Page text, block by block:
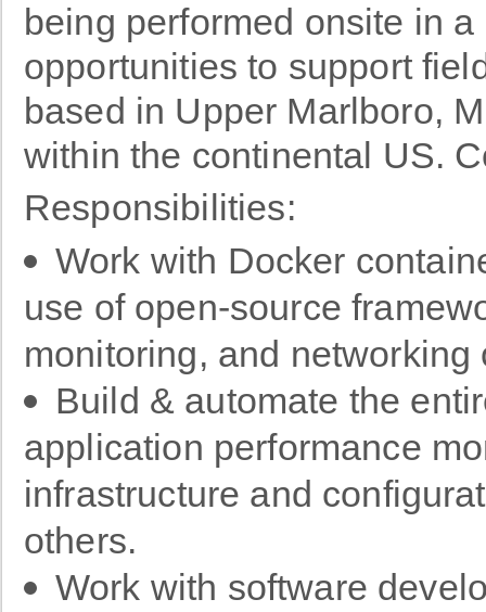
being performed onsite in
opportunities to support
based in Upper Marlboro,
within the continental US.
Responsibilities:
Work with Docker
use of open-source
monitoring, and
Build & automate the
application performance
infrastructure and
others.
Work with software